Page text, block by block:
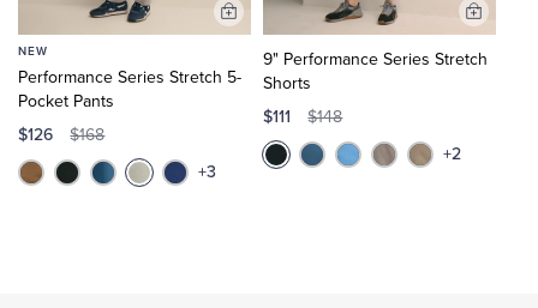
NEW
Performance Series Stretch 5-
Pocket Pants
$126 $168
+3
Add
Cart
9" Performance Series Stretch
Shorts
$111 $148
+2
Add
to